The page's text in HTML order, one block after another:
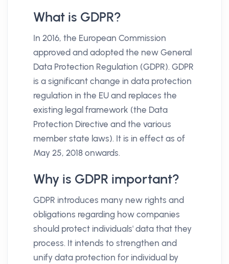
What is GDPR?
In 2016, the European Commission
approved and adopted the new General
Data Protection Regulation (GDPR). GDPR
is a significant change in data protection
regulation in the EU and replaces the
existing legal framework (the Data
Protection Directive and the various
member state laws). It is in effect as of
May 25, 2018 onwards.
Why is GDPR important?
GDPR introduces many new rights and
obligations regarding how companies
should protect individuals' data that they
process. It intends to strengthen and
unify data protection for individual by